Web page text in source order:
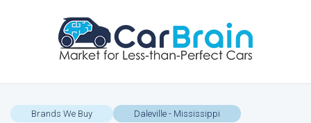
Brands We Buy Daleville - Mississippi